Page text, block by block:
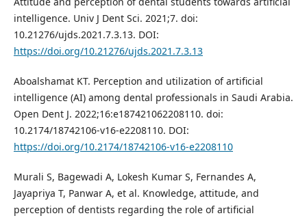
intelligence. Univ J Dent Sci. 2021;7. doi:
10.21276/ujds.2021.7.3.13. DOI:
https://doi.org/10.21276/ujds.2021.7.3.13
Aboalshamat KT. Perception and utilization of artificial
intelligence (AI) among dental professionals in Saudi Arabia.
Open Dent J. 2022;16:e187421062208110. doi:
10.2174/18742106-v16-e2208110. DOI:
https://doi.org/10.2174/18742106-v16-e2208110
Murali S, Bagewadi A, Lokesh Kumar S, Fernandes A,
Jayapriya T, Panwar A, et al. Knowledge, attitude, and
perception of dentists regarding the role of artificial